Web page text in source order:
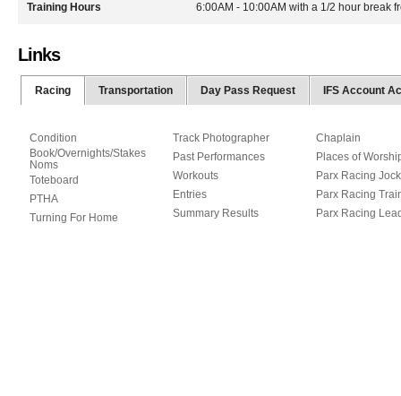
Training Hours 6:00AM - 10:00AM with a 1/2 hour break
Links
Racing Transportation Day Pass Request IFS Account
Condition
Book/Overnights/Stakes
Noms
Toteboard
PTHA
Turning For Home
Track Photographer
Past Performances
Workouts
Entries
Summary Results
Chaplain
Places of
Parx Racing
Parx Racing
Parx Racing